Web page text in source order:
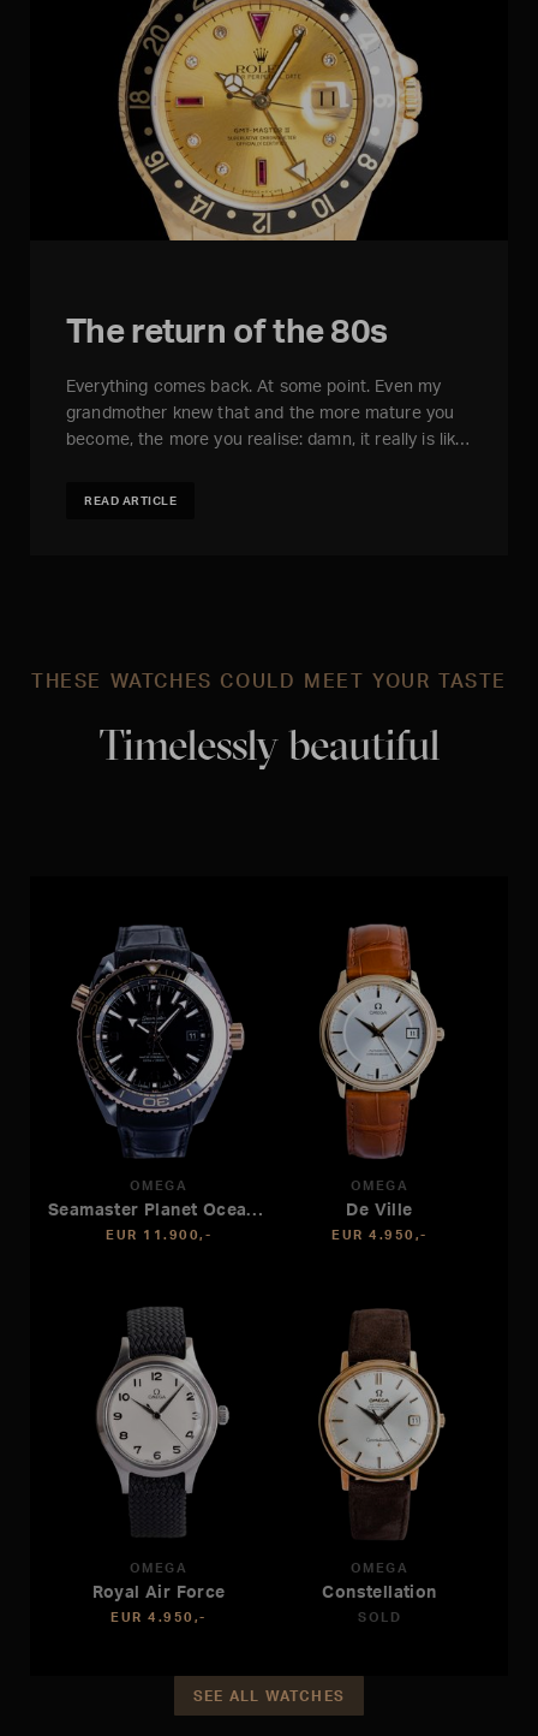
The return of the 80s
Everything comes back. At some point. Even my
grandmother knew that and the more mature you
become, the more you realise: damn, it really is lik…
READ ARTICLE
THESE WATCHES COULD MEET YOUR TASTE
Timelessly beautiful
OMEGA
Seamaster Planet Ocean 600M
EUR 11.900,-
OMEGA
De Ville
EUR 4.950,-
OMEGA
Royal Air Force
EUR 4.950,-
OMEGA
Constellation
SOLD
SEE ALL WATCHES